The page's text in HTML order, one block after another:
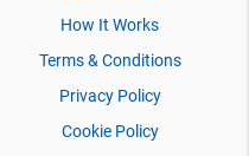
How It Works
Terms & Conditions
Privacy Policy
Cookie Policy